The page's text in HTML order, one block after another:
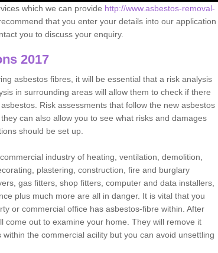
which we can provide http://www.asbestos-removal-
that you enter your details into our application
you to discuss your enquiry.
2017
asbestos fibres, it will be essential that a risk analysis
in surrounding areas will allow them to check if there
Risk assessments that follow the new asbestos
can also allow you to see what risks and damages
should be set up.
industry of heating, ventilation, demolition,
plastering, construction, fire and burglary
gas fitters, shop fitters, computer and data installers,
plus much more are all in danger. It is vital that you
or commercial office has asbestos-fibre within. After
come out to examine your home. They will remove it
the commercial acility but you can avoid unsettling